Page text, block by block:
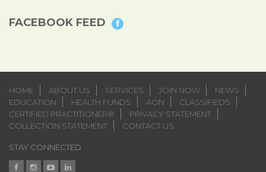
FACEBOOK FEED
HOME ABOUT US SERVICES JOIN NOW
NEWS
EDUCATION
HEALTH FUNDS AON
CLASSIFIEDS
CERTIFIED PRACTITIONER®
PRIVACY STATEMENT
COLLECTION STATEMENT
CONTACT US
STAY CONNECTED